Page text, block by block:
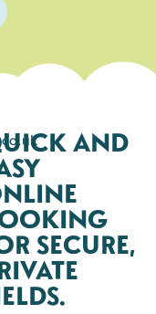
AND
SECURE,